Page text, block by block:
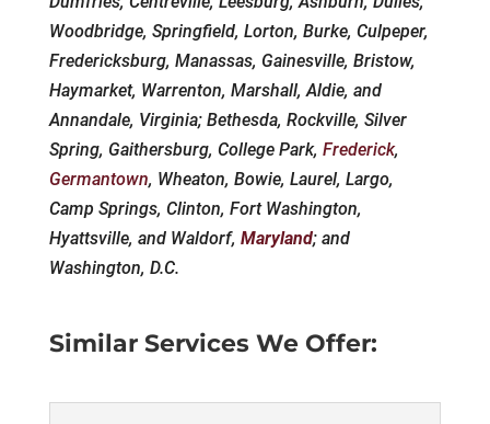
Woodbridge, Springfield, Lorton, Burke, Culpeper,
Fredericksburg, Manassas, Gainesville, Bristow,
Haymarket, Warrenton, Marshall, Aldie, and
Annandale, Virginia; Bethesda, Rockville, Silver
Spring, Gaithersburg, College Park, Frederick,
Germantown, Wheaton, Bowie, Laurel, Largo,
Camp Springs, Clinton, Fort Washington,
Hyattsville, and Waldorf, Maryland; and
Washington, D.C.
Similar Services We Offer: